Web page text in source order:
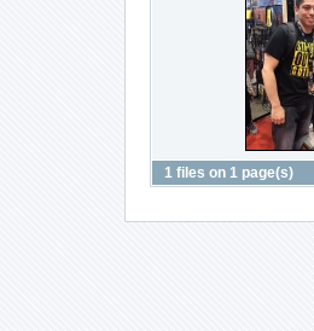
1 files on 1 page(s)